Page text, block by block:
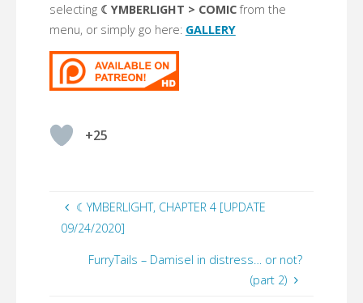
selecting ☾YMBERLIGHT > COMICfrom the
menu, or simply go here: GALLERY
+25
☾YMBERLIGHT, CHAPTER 4 [UPDATE
09/24/2020]
FurryTails – Damisel in distress… or not?
(part 2)